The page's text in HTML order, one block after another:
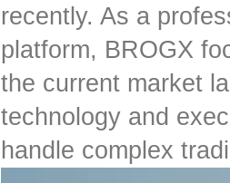
recently. As a
platform, BROGX
the current market
technology and
handle complex